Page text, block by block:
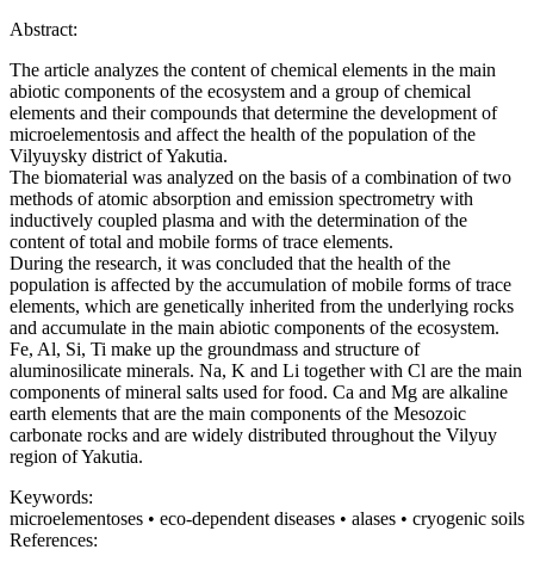
Abstract:
The article analyzes the content of chemical elements in the main
abiotic components of the ecosystem and a group of chemical
elements and their compounds that determine the development of
microelementosis and affect the health of the population of the
Vilyuysky district of Yakutia.
The biomaterial was analyzed on the basis of a combination of two
methods of atomic absorption and emission spectrometry with
inductively coupled plasma and with the determination of the
content of total and mobile forms of trace elements.
During the research, it was concluded that the health of the
population is affected by the accumulation of mobile forms of trace
elements, which are genetically inherited from the underlying rocks
and accumulate in the main abiotic components of the ecosystem.
Fe, Al, Si, Ti make up the groundmass and structure of
aluminosilicate minerals. Na, K and Li together with Cl are the main
components of mineral salts used for food. Ca and Mg are alkaline
earth elements that are the main components of the Mesozoic
carbonate rocks and are widely distributed throughout the Vilyuy
region of Yakutia.
Keywords:
microelementoses • eco-dependent diseases • alases • cryogenic soils
References: